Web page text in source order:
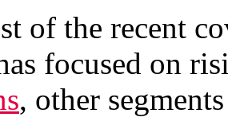
of the recent
focused on
, other